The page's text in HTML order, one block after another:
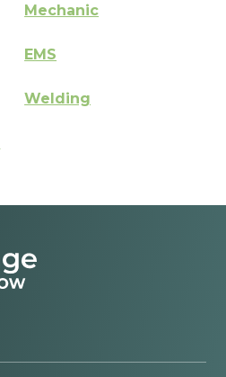
Mechanic
EMS
Welding